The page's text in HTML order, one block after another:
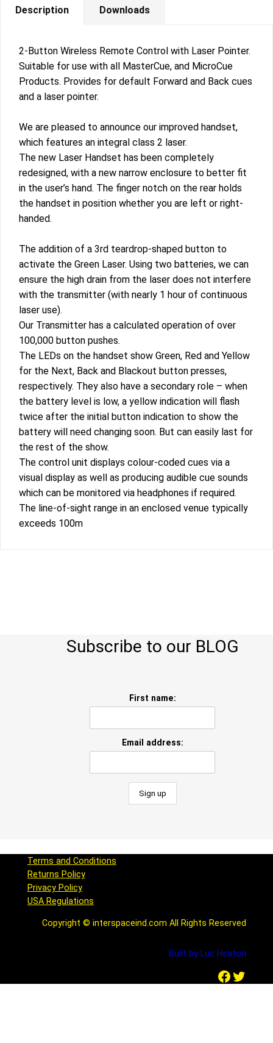
Description Downloads
2-Button Wireless Remote Control with Laser Pointer.
Suitable for use with all MasterCue, and MicroCue
Products. Provides for default Forward and Back cues
and a laser pointer.
We are pleased to announce our improved handset,
which features an integral class 2 laser.
The new Laser Handset has been completely
redesigned, with a new narrow enclosure to better fit
in the user’s hand. The finger notch on the rear holds
the handset in position whether you are left or right-
handed.
The addition of a 3rd teardrop-shaped button to
activate the Green Laser. Using two batteries, we can
ensure the high drain from the laser does not interfere
with the transmitter (with nearly 1 hour of continuous
laser use).
Our Transmitter has a calculated operation of over
100,000 button pushes.
The LEDs on the handset show Green, Red and Yellow
for the Next, Back and Blackout button presses,
respectively. They also have a secondary role – when
the battery level is low, a yellow indication will flash
twice after the initial button indication to show the
battery will need changing soon. But can easily last for
the rest of the show.
The control unit displays colour-coded cues via a
visual display as well as producing audible cue sounds
which can be monitored via headphones if required.
The line-of-sight range in an enclosed venue typically
exceeds 100m
Subscribe to our BLOG
First name:
Email address:
Terms and Conditions
Returns Policy
Privacy Policy
USA Regulations
Copyright © interspaceind.com All Rights Reserved
Built by Luc Heaton
Facebook Twitter